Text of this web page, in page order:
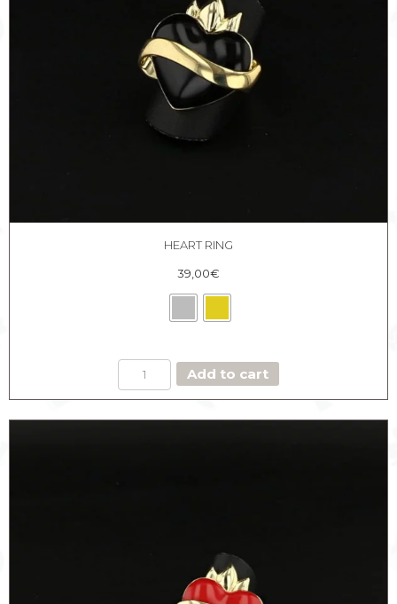
HEART RING
39,00€
HEART
RING
quantity
Add to cart